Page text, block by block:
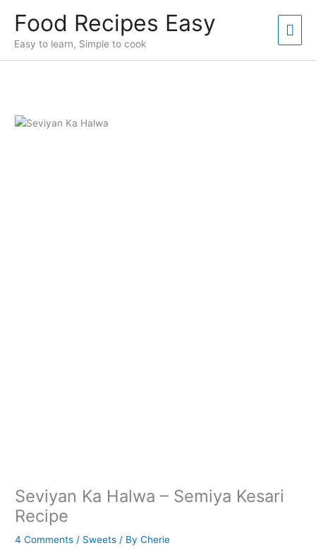
content
Food Recipes Easy
Easy to learn, Simple to cook
Seviyan Ka Halwa – Semiya Kesari
Recipe
4 Comments / Sweets / ByCherie